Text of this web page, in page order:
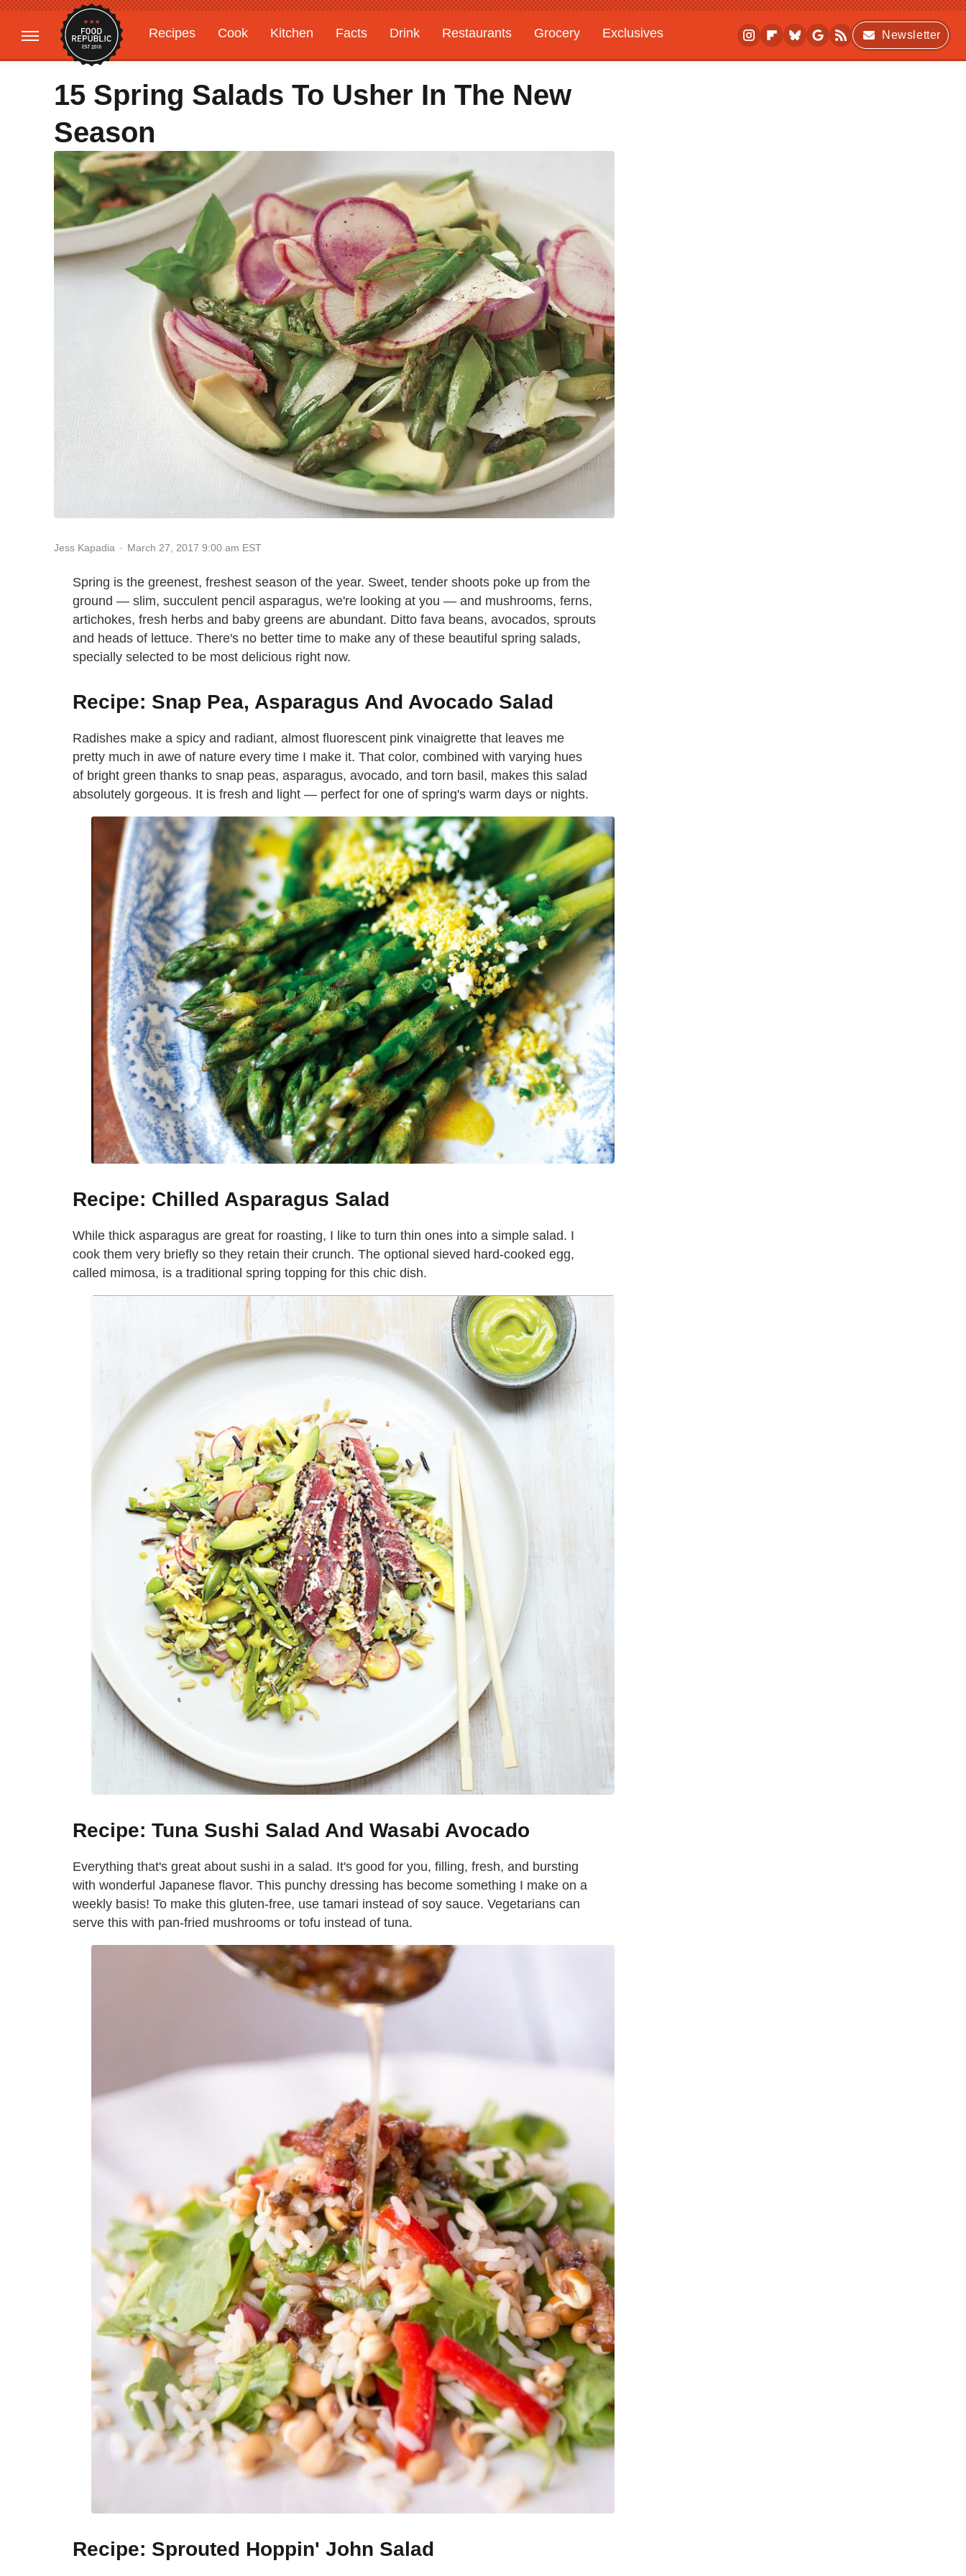
Recipes Cook Kitchen Facts Drink Restaurants Grocery
Exclusives
Gardening
Features
Newsletter
15 Spring Salads To Usher In The New
Season
Jess Kapadia March 27, 2017 9:00 am EST
Spring is the greenest, freshest season of the year. Sweet, tender shoots poke up from the
ground — slim, succulent pencil asparagus, we're looking at you — and mushrooms, ferns,
artichokes, fresh herbs and baby greens are abundant. Ditto fava beans, avocados, sprouts
and heads of lettuce. There's no better time to make any of these beautiful spring salads,
specially selected to be most delicious right now.
Recipe: Snap Pea, Asparagus And Avocado Salad
Radishes make a spicy and radiant, almost fluorescent pink vinaigrette that leaves me
pretty much in awe of nature every time I make it. That color, combined with varying hues
of bright green thanks to snap peas, asparagus, avocado, and torn basil, makes this salad
absolutely gorgeous. It is fresh and light — perfect for one of spring's warm days or nights.
Recipe: Chilled Asparagus Salad
While thick asparagus are great for roasting, I like to turn thin ones into a simple salad. I
cook them very briefly so they retain their crunch. The optional sieved hard-cooked egg,
called mimosa, is a traditional spring topping for this chic dish.
Recipe: Tuna Sushi Salad And Wasabi Avocado
Everything that's great about sushi in a salad. It's good for you, filling, fresh, and bursting
with wonderful Japanese flavor. This punchy dressing has become something I make on a
weekly basis! To make this gluten-free, use tamari instead of soy sauce. Vegetarians can
serve this with pan-fried mushrooms or tofu instead of tuna.
Recipe: Sprouted Hoppin' John Salad